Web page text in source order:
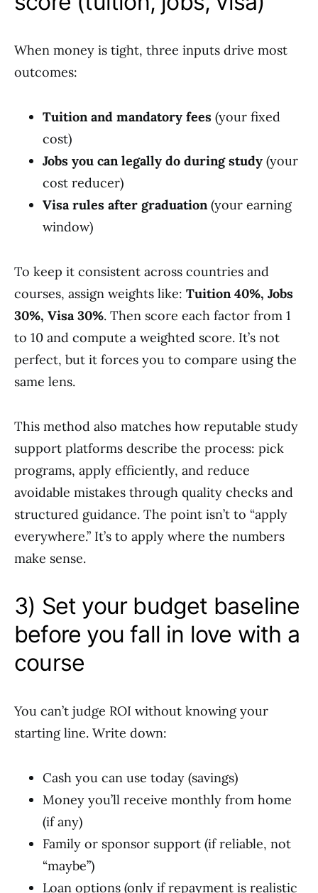
When money is tight, three inputs drive most
outcomes:
Tuition and mandatory fees (your fixed
cost)
Jobs you can legally do during study (your
cost reducer)
Visa rules after graduation(your earning
window)
To keep it consistent across countries and
courses, assign weights like: Tuition 40%, Jobs
30%, Visa 30%. Then score each factor from 1
to 10 and compute a weighted score. It’s not
perfect, but it forces you to compare using the
same lens.
This method also matches how reputable study
support platforms describe the process: pick
programs, apply efficiently, and reduce
avoidable mistakes through quality checks and
structured guidance. The point isn’t to “apply
everywhere.” It’s to apply where the numbers
make sense.
3) Set your budget baseline
before you fall in love with a
course
You can’t judge ROI without knowing your
starting line. Write down:
Cash you can use today (savings)
Money you’ll receive monthly from home
(if any)
Family or sponsor support (if reliable, not
“maybe”)
Loan options (only if repayment is realistic